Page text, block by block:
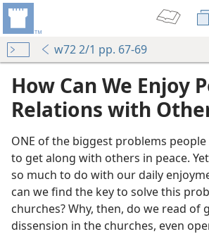
w72 2/1 pp. 67-69
How Can We Enjoy
Relations with
ONE of the biggest problems
to get along with others in peace.
so much to do with our daily
can we find the key to solve this
churches? Why, then, do we read of
dissension in the churches, even